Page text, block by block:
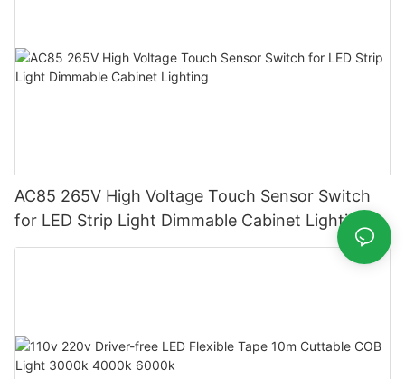
AC85 265V High Voltage Touch Sensor Switch
for LED Strip Light Dimmable Cabinet Lighting